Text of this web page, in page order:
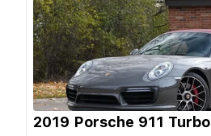
2019 Porsche 911 Turbo